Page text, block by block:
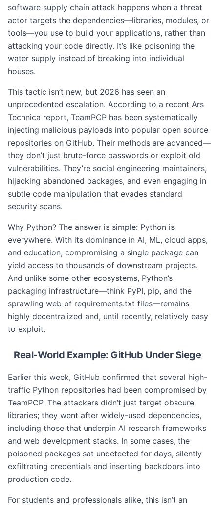
software supply chain attack happens when a threat
actor targets the dependencies—libraries, modules, or
tools—you use to build your applications, rather than
attacking your code directly. It’s like poisoning the
water supply instead of breaking into individual
houses.
This tactic isn’t new, but 2026 has seen an
unprecedented escalation. According to a recent Ars
Technica report, TeamPCP has been systematically
injecting malicious payloads into popular open source
repositories on GitHub. Their methods are advanced—
they don’t just brute-force passwords or exploit old
vulnerabilities. They’re social engineering maintainers,
hijacking abandoned packages, and even engaging in
subtle code manipulation that evades standard
security scans.
Why Python? The answer is simple: Python is
everywhere. With its dominance in AI, ML, cloud apps,
and education, compromising a single package can
yield access to thousands of downstream projects.
And unlike some other ecosystems, Python’s
packaging infrastructure—think PyPI, pip, and the
sprawling web of requirements.txt files—remains
highly decentralized and, until recently, relatively easy
to exploit.
Real-World Example: GitHub Under Siege
Earlier this week, GitHub confirmed that several high-
traffic Python repositories had been compromised by
TeamPCP. The attackers didn’t just target obscure
libraries; they went after widely-used dependencies,
including those that underpin AI research frameworks
and web development stacks. In some cases, the
poisoned packages sat undetected for days, silently
exfiltrating credentials and inserting backdoors into
production code.
For students and professionals alike, this isn’t an